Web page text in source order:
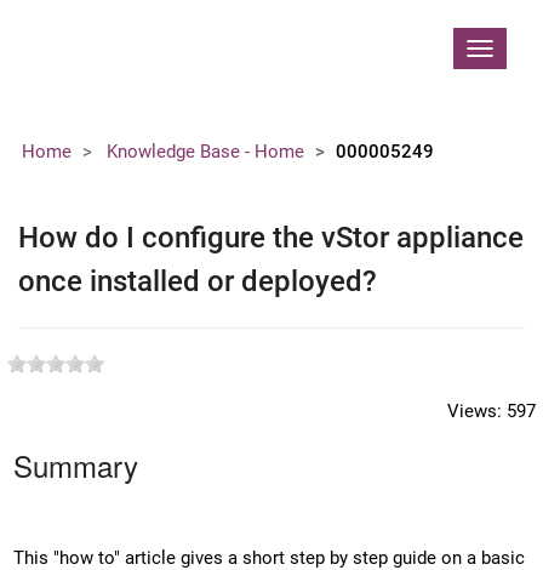
Toggle
Home Knowledge Base - Home 000005249
How do I configure the vStor appliance
once installed or deployed?
Views: 597
Summary
This "how to" article gives a short step by step guide on a basic